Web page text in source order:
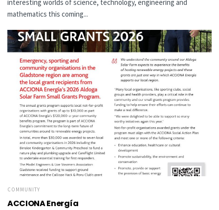
interesting worlds of science, technology, engineering and
mathematics this coming...
COMMUNITY
ACCIONA Energía